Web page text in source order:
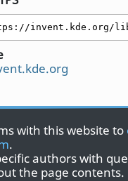
invent.kde.org/
with this website to
.
authors with
the page contents.